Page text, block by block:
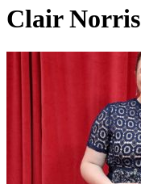
Clair Norris